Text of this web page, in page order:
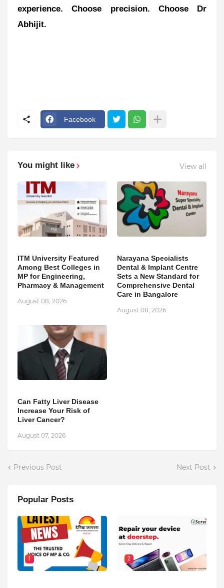
experience. Choose precision. Choose Dr
Abhijit.
Facebook
You might like View all
ITM University Featured
Among Best Colleges in
MP for Engineering,
Pharmacy & Management
August 08, 2026
Narayana Specialists
Dental & Implant Centre
Sets a New Standard for
Comprehensive Dental
Care in Bangalore
August 08, 2026
Can Fatty Liver Disease
Increase Your Risk of
Liver Cancer?
August 07, 2026
Previous Post Next Post
Popular Posts
1 2